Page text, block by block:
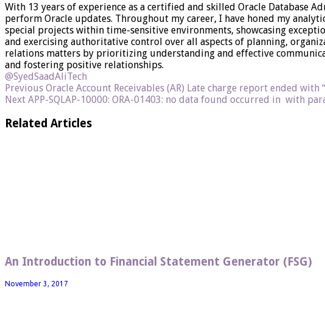
With 13 years of experience as a certified and skilled Oracle Database
perform Oracle updates. Throughout my career, I have honed my
special projects within time-sensitive environments, showcasing
and exercising authoritative control over all aspects of planning,
relations matters by prioritizing understanding and effective
and fostering positive relationships.
@SyedSaadAliTech
Previous Oracle Account Receivables (AR) Late charge report ended with
Next APP-SQLAP-10000: ORA-01403: no data found occurred in with
Related Articles
An Introduction to Financial Statement Generator (FSG)
November 3, 2017